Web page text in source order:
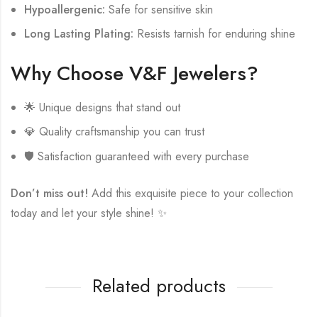
Hypoallergenic: Safe for sensitive skin
Long Lasting Plating: Resists tarnish for enduring shine
Why Choose V&F Jewelers?
🌟 Unique designs that stand out
💎 Quality craftsmanship you can trust
🛡️ Satisfaction guaranteed with every purchase
Don’t miss out! Add this exquisite piece to your collection
today and let your style shine! ✨
Related products